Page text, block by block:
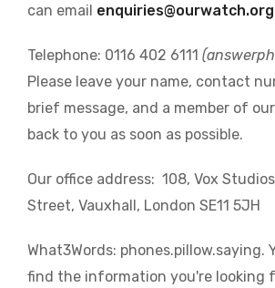
can email
Telephone: 0116 402 6111
Please leave your name, contact
brief message, and a member of
back to you as soon as possible.
Our office address: 108, Vox
Street, Vauxhall, London SE11 5JH
What3Words: phones.pillow.saying.
find the information you're looking